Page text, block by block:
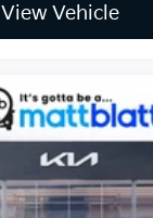
View Vehicle